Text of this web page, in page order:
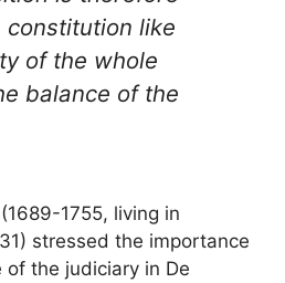
like
of the whole
balance of the
1755, living in
stressed the importance
the judiciary in De